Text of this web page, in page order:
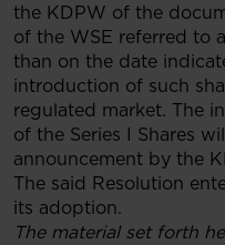
the KDPW of the
of the WSE referred to
than on the date
introduction of such
regulated market. The
of the Series I Shares
announcement by the
The said Resolution
its adoption.
The material set forth